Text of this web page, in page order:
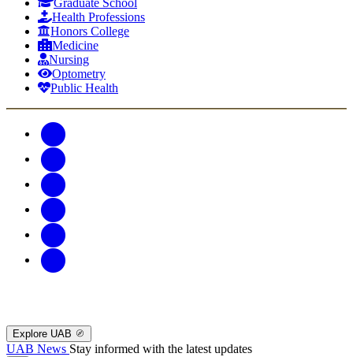
Graduate School
Health Professions
Honors College
Medicine
Nursing
Optometry
Public Health
Explore UAB
UAB News Stay informed with the latest updates